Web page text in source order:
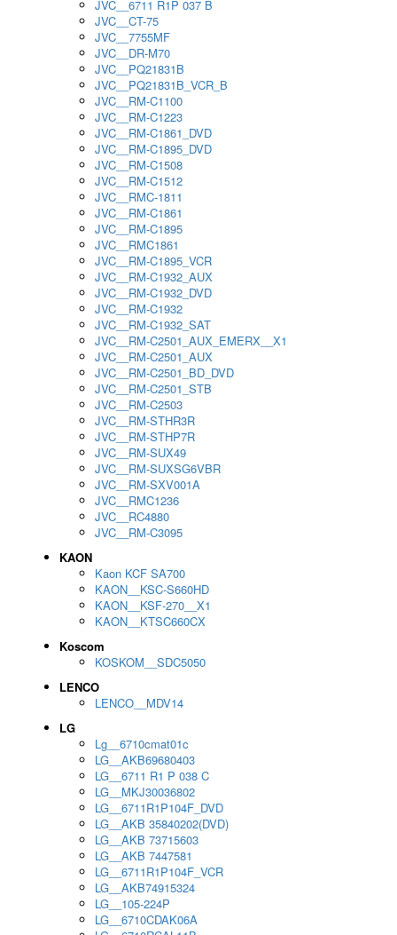
JVC__6711 R1P 037 B
JVC__CT-75
JVC__7755MF
JVC__DR-M70
JVC__PQ21831B
JVC__PQ21831B_VCR_B
JVC__RM-C1100
JVC__RM-C1223
JVC__RM-C1861_DVD
JVC__RM-C1895_DVD
JVC__RM-C1508
JVC__RM-C1512
JVC__RMC-1811
JVC__RM-C1861
JVC__RM-C1895
JVC__RMC1861
JVC__RM-C1895_VCR
JVC__RM-C1932_AUX
JVC__RM-C1932_DVD
JVC__RM-C1932
JVC__RM-C1932_SAT
JVC__RM-C2501_AUX_EMERX__X1
JVC__RM-C2501_AUX
JVC__RM-C2501_BD_DVD
JVC__RM-C2501_STB
JVC__RM-C2503
JVC__RM-STHR3R
JVC__RM-STHP7R
JVC__RM-SUX49
JVC__RM-SUXSG6VBR
JVC__RM-SXV001A
JVC__RMC1236
JVC__RC4880
JVC__RM-C3095
KAON
Kaon KCF SA700
KAON__KSC-S660HD
KAON__KSF-270__X1
KAON__KTSC660CX
Koscom
KOSKOM__SDC5050
LENCO
LENCO__MDV14
LG
Lg__6710cmat01c
LG__AKB69680403
LG__6711 R1 P 038 C
LG__MKJ30036802
LG__6711R1P104F_DVD
LG__AKB 35840202(DVD)
LG__AKB 73715603
LG__AKB 7447581
LG__6711R1P104F_VCR
LG__AKB74915324
LG__105-224P
LG__6710CDAK06A